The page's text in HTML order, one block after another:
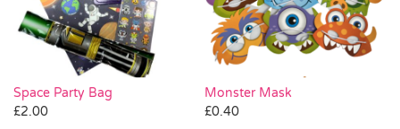
Space Party Bag
£2.00
Monster Mask
£0.40